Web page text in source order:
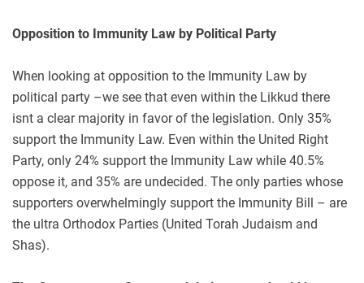
Opposition to Immunity Law by Political Party
When looking at opposition to the Immunity Law by
political party –we see that even within the Likkud there
isnt a clear majority in favor of the legislation. Only 35%
support the Immunity Law. Even within the United Right
Party, only 24% support the Immunity Law while 40.5%
oppose it, and 35% are undecided. The only parties whose
supporters overwhelmingly support the Immunity Bill – are
the ultra Orthodox Parties (United Torah Judaism and
Shas).